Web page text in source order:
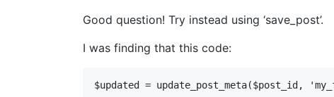
Good question! Try instead using ‘save_post’.
I was finding that this code:
$updated = update_post_meta($post_id,